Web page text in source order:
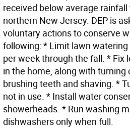
received below average
northern New Jersey. DEP is
voluntary actions to conserve
following: * Limit lawn
per week through the fall. * Fix
in the home, along with
brushing teeth and shaving. *
not in use. * Install water
showerheads. * Run washing
dishwashers only when full.